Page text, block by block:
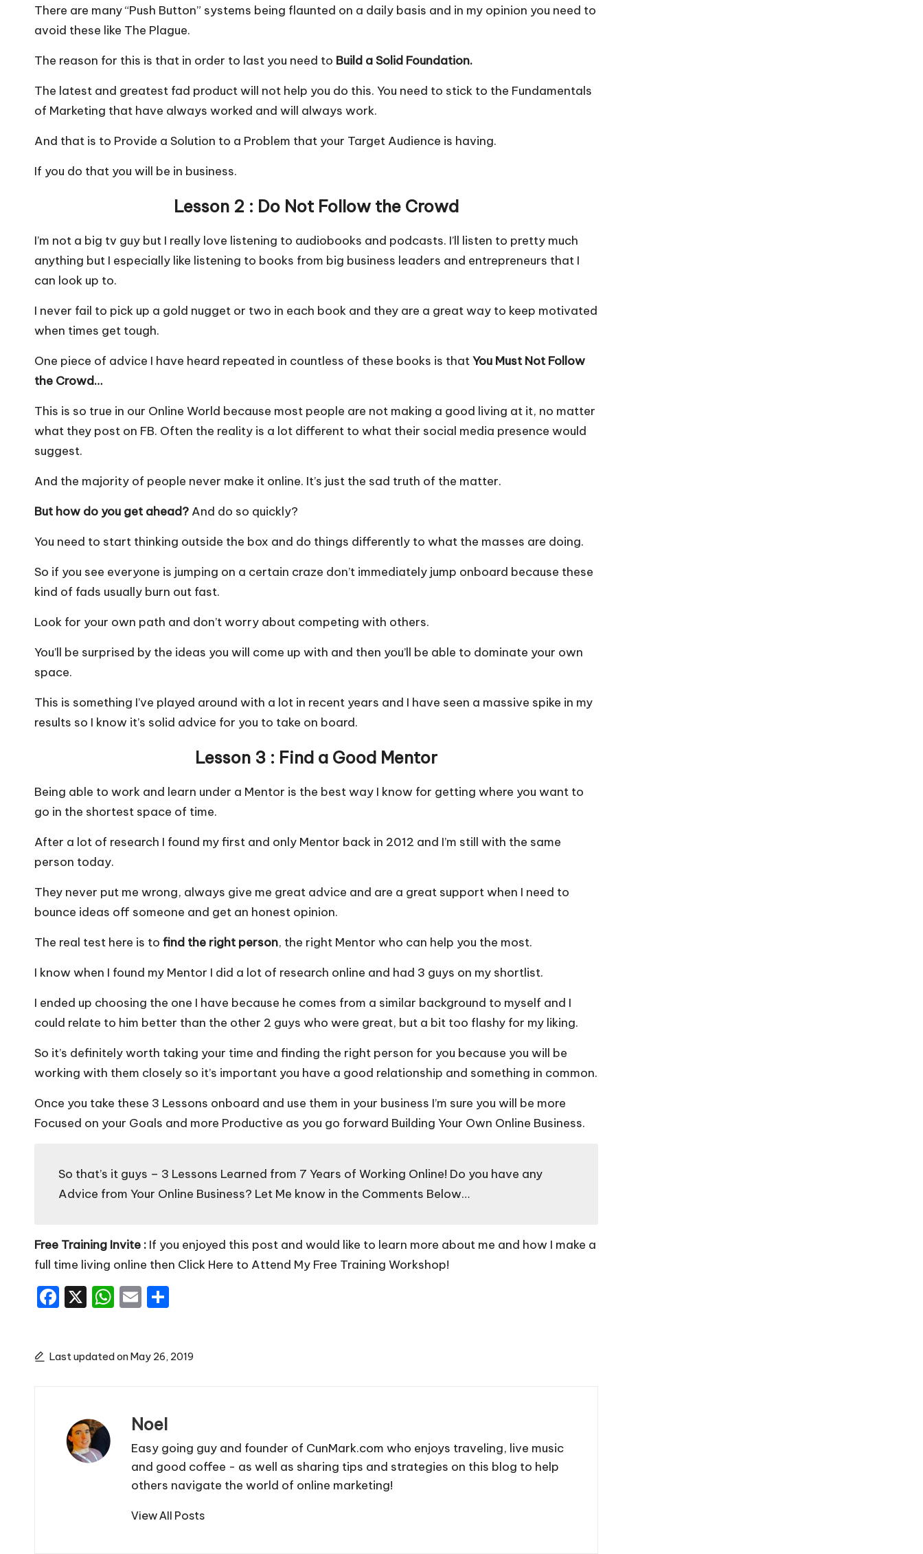
There are many “Push Button” systems being flaunted on a daily basis and in my opinion you need to
avoid these like The Plague.
The reason for this is that in order to last you need to Build a Solid Foundation.
The latest and greatest fad product will not help you do this. You need to stick to the Fundamentals
of Marketing that have always worked and will always work.
And that is to Provide a Solution to a Problem that your Target Audience is having.
If you do that you will be in business.
Lesson 2 : Do Not Follow the Crowd
I’m not a big tv guy but I really love listening to audiobooks and podcasts. I’ll listen to pretty much
anything but I especially like listening to books from big business leaders and entrepreneurs that I
can look up to.
I never fail to pick up a gold nugget or two in each book and they are a great way to keep motivated
when times get tough.
One piece of advice I have heard repeated in countless of these books is thatYou Must Not Follow
the Crowd…
This is so true in our Online World because most people are not making a good living at it, no matter
what they post on FB. Often the reality is a lot different to what their social media presence would
suggest.
And the majority of people never make it online. It’s just the sad truth of the matter.
But how do you get ahead? And do so quickly?
You need to start thinking outside the box and do things differently to what the masses are doing.
So if you see everyone is jumping on a certain craze don’t immediately jump onboard because these
kind of fads usually burn out fast.
Look for your own path and don’t worry about competing with others.
You’ll be surprised by the ideas you will come up with and then you’ll be able to dominate your own
space.
This is something I’ve played around with a lot in recent years and I have seen a massive spike in my
results so I know it’s solid advice for you to take on board.
Lesson 3 : Find a Good Mentor
Being able to work and learn under a Mentor is the best way I know for getting where you want to
go in the shortest space of time.
After a lot of research I found my first and only Mentor back in 2012 and I’m still with the same
person today.
They never put me wrong, always give me great advice and are a great support when I need to
bounce ideas off someone and get an honest opinion.
The real test here is to find the right person, the right Mentor who can help you the most.
I know when I found my Mentor I did a lot of research online and had 3 guys on my shortlist.
I ended up choosing the one I have because he comes from a similar background to myself and I
could relate to him better than the other 2 guys who were great, but a bit too flashy for my liking.
So it’s definitely worth taking your time and finding the right person for you because you will be
working with them closely so it’s important you have a good relationship and something in common.
Once you take these 3 Lessons onboard and use them in your business I’m sure you will be more
Focused on your Goals and more Productive as you go forward Building Your Own Online Business.
So that’s it guys – 3 Lessons Learned from 7 Years of Working Online! Do you have any
Advice from Your Online Business? Let Me know in the Comments Below…
Free Training Invite : If you enjoyed this post and would like to learn more about me and how I make a
full time living online then Click Here to Attend My Free Training Workshop!
F
e
o
k
X
W
ts
E
l
e
Last updated on May 26, 2019
Noel
Easy going guy and founder of CunMark.com who enjoys traveling, live music
and good coffee - as well as sharing tips and strategies on this blog to help
others navigate the world of online marketing!
View All Posts